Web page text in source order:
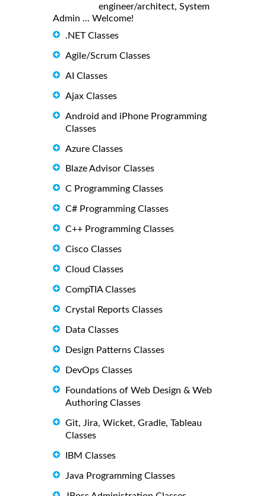
engineer/architect, System
Admin ... Welcome!
.NET Classes
Agile/Scrum Classes
AI Classes
Ajax Classes
Android and iPhone Programming
Classes
Azure Classes
Blaze Advisor Classes
C Programming Classes
C# Programming Classes
C++ Programming Classes
Cisco Classes
Cloud Classes
CompTIA Classes
Crystal Reports Classes
Data Classes
Design Patterns Classes
DevOps Classes
Foundations of Web Design & Web
Authoring Classes
Git, Jira, Wicket, Gradle, Tableau
Classes
IBM Classes
Java Programming Classes